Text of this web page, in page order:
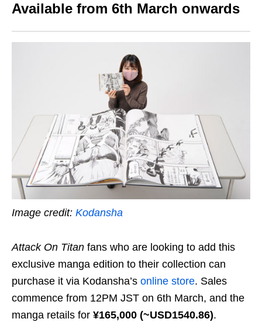
Available from 6th March onwards
Image credit: Kodansha
Attack On Titan fans who are looking to add this
exclusive manga edition to their collection can
purchase it via Kodansha’s online store. Sales
commence from 12PM JST on 6th March, and the
manga retails for ¥165,000 (~USD1540.86).